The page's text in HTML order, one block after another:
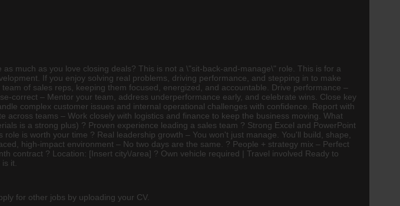
much as you love closing deals? This is not a \"sit-back-and-manage\" role. This is for a
If you enjoy solving real problems, driving performance, and stepping in to make
of sales reps, keeping them focused, energized, and accountable. Drive performance –
correct – Mentor your team, address underperformance early, and celebrate wins. Close key
complex customer issues and internal operational challenges with confidence. Report with
across teams – Work closely with logistics and finance to keep the business moving. What
is a strong plus) ? Proven experience leading a sales team ? Strong Excel and PowerPoint
is worth your time ? Real leadership growth – You won't just manage. You'll build, shape,
high-impact environment – No two days are the same. ? People + strategy mix – Perfect
contract ? Location: [Insert city\/area] ? Own vehicle required | Travel involved Ready to
it.
for other jobs by uploading your CV.